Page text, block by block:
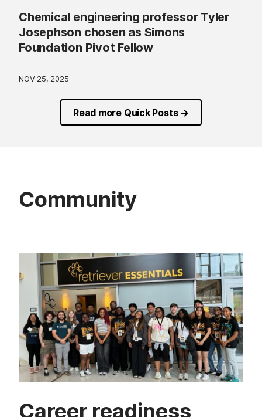
Chemical engineering professor Tyler
Josephson chosen as Simons
Foundation Pivot Fellow
NOV 25, 2025
Read more Quick Posts →
Community
Career readiness